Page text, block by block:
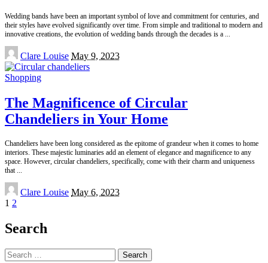
Wedding bands have been an important symbol of love and commitment for centuries, and
their styles have evolved significantly over time. From simple and traditional to modern and
innovative creations, the evolution of wedding bands through the decades is a
Posted
by
Clare Louise May 9, 2023
Shopping
The Magnificence of Circular
Chandeliers in Your Home
Chandeliers have been long considered as the epitome of grandeur when it comes to home
interiors. These majestic luminaries add an element of elegance and magnificence to any
space. However, circular chandeliers, specifically, come with their charm and uniqueness
that
Posted
by
Clare Louise May 6, 2023
1 2
Search
Search